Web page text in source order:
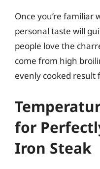
Once you’re familiar
personal taste will
people love the
come from high
evenly cooked result
for
Iron Steak